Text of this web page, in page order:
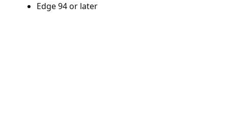
Edge 94 or later